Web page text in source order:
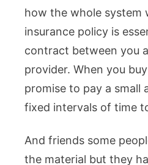
how the whole system
insurance policy is
contract between you
provider. When you
promise to pay a small
fixed intervals of time
And friends some
the material but they